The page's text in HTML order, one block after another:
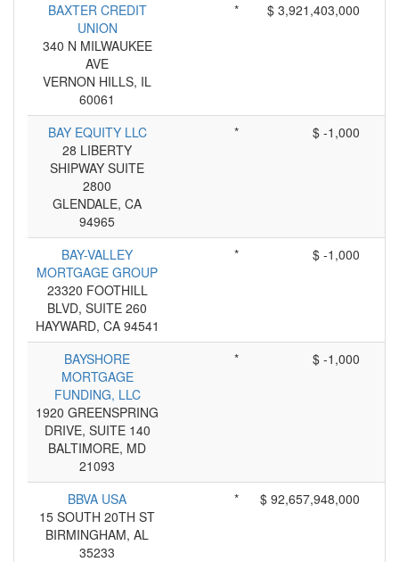
BAXTER CREDIT
UNION
340 N MILWAUKEE
AVE
VERNON HILLS, IL
60061
* $ 3,921,403,000
BAY EQUITY LLC
28 LIBERTY
SHIPWAY SUITE
2800
GLENDALE, CA
94965
* $ -1,000
BAY-VALLEY
MORTGAGE GROUP
23320 FOOTHILL
BLVD, SUITE 260
HAYWARD, CA 94541
* $ -1,000
BAYSHORE
MORTGAGE
FUNDING, LLC
1920 GREENSPRING
DRIVE, SUITE 140
BALTIMORE, MD
21093
* $ -1,000
BBVA USA
15 SOUTH 20TH ST
BIRMINGHAM, AL
35233
* $ 92,657,948,000